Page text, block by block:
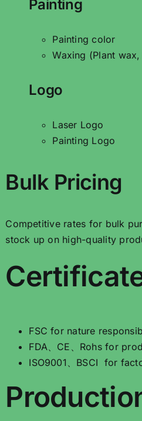
Painting
Painting color
Waxing (Plant wax,
Logo
Laser Logo
Painting Logo
Bulk Pricing
Competitive rates for bulk
stock up on high-quality
FSC for nature
FDA、CE、Rohs for
ISO9001、BSCI for